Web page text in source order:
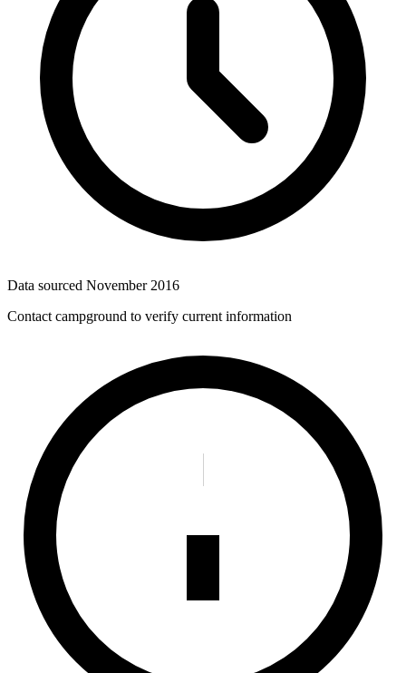
Data sourced November 2016
Contact campground to verify current information